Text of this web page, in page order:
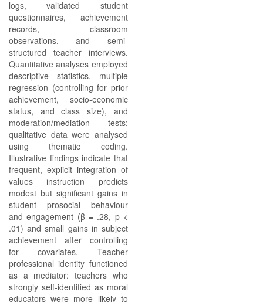
logs, validated student
questionnaires, achievement
records, classroom
observations, and semi-
structured teacher interviews.
Quantitative analyses employed
descriptive statistics, multiple
regression (controlling for prior
achievement, socio-economic
status, and class size), and
moderation/mediation tests;
qualitative data were analysed
using thematic coding.
Illustrative findings indicate that
frequent, explicit integration of
values instruction predicts
modest but significant gains in
student prosocial behaviour
and engagement (β = .28, p <
.01) and small gains in subject
achievement after controlling
for covariates. Teacher
professional identity functioned
as a mediator: teachers who
strongly self-identified as moral
educators were more likely to